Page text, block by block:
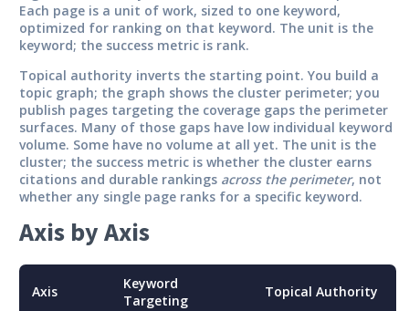
Each page is a unit of work, sized to one keyword,
optimized for ranking on that keyword. The unit is the
keyword; the success metric is rank.
Topical authority inverts the starting point. You build a
topic graph; the graph shows the cluster perimeter; you
publish pages targeting the coverage gaps the perimeter
surfaces. Many of those gaps have low individual keyword
volume. Some have no volume at all yet. The unit is the
cluster; the success metric is whether the cluster earns
citations and durable rankings across the perimeter, not
whether any single page ranks for a specific keyword.
Axis by Axis
Axis
Keyword
Targeting
Topical Authority